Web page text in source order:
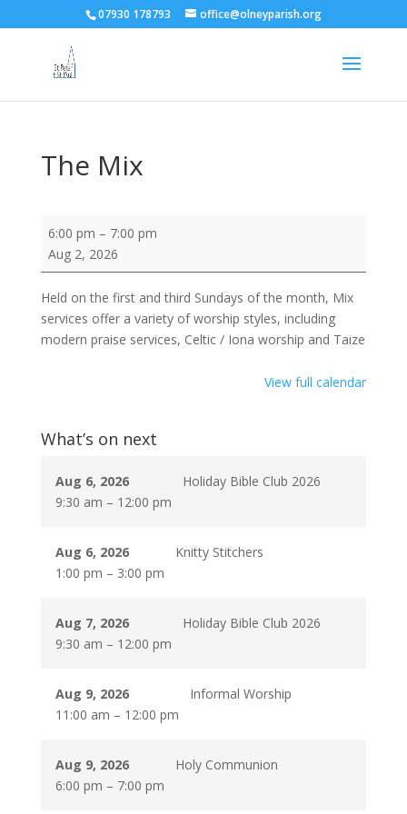
07930 178793 office@olneyparish.org
The Mix
The
Mix
6:00 pm – 7:00 pm
Aug 2, 2026
Held on the first and third Sundays of the month, Mix
services offer a variety of worship styles, including
modern praise services, Celtic / Iona worship and Taize
View full calendar
What’s on next
Aug 6, 2026
9:30 am – 12:00 pm
Holiday Bible Club 2026
Aug 6, 2026
1:00 pm – 3:00 pm
Knitty Stitchers
Aug 7, 2026
9:30 am – 12:00 pm
Holiday Bible Club 2026
Aug 9, 2026
11:00 am – 12:00 pm
Informal Worship
Aug 9, 2026
6:00 pm – 7:00 pm
Holy Communion